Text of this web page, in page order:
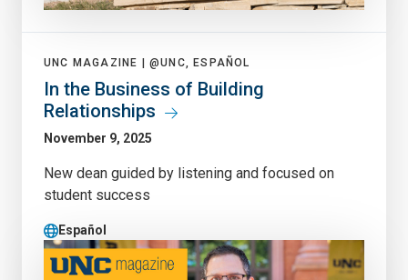
UNC MAGAZINE | @UNC, ESPAÑOL
In the Business of Building
Relationships
November 9, 2025
New dean guided by listening and focused on
student success
Español